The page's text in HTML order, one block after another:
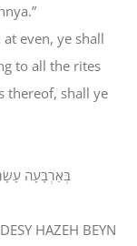
even, ye shall
to all the rites
thereof, shall ye
בְּאַרְבָּעָה
HAZEH BEYN